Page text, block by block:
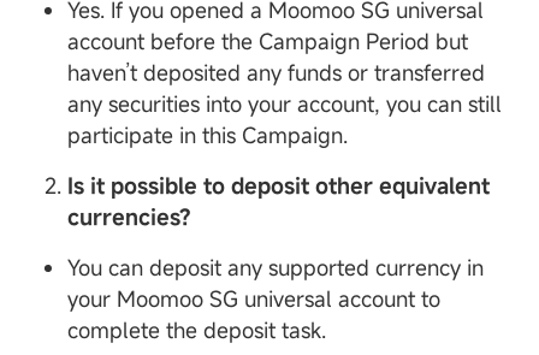
Yes. If you opened a Moomoo SG universal
account before the Campaign Period but
haven’t deposited any funds or transferred
any securities into your account, you can still
participate in this Campaign.
Is it possible to deposit other equivalent
currencies?
You can deposit any supported currency in
your Moomoo SG universal account to
complete the deposit task.